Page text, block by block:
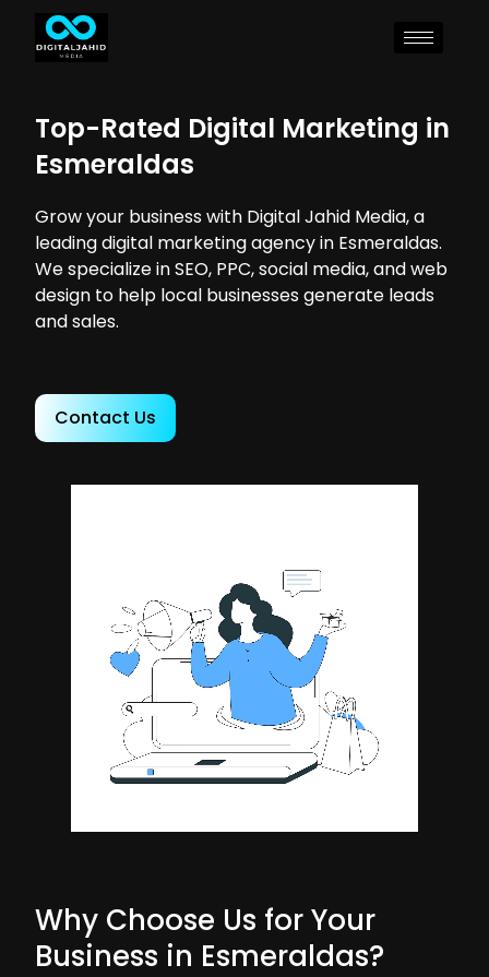
Top-Rated Digital Marketing in
Esmeraldas
Grow your business with Digital Jahid Media, a
leading digital marketing agency in Esmeraldas.
We specialize in SEO, PPC, social media, and web
design to help local businesses generate leads
and sales.
Contact Us
Why Choose Us for Your
Business in Esmeraldas?